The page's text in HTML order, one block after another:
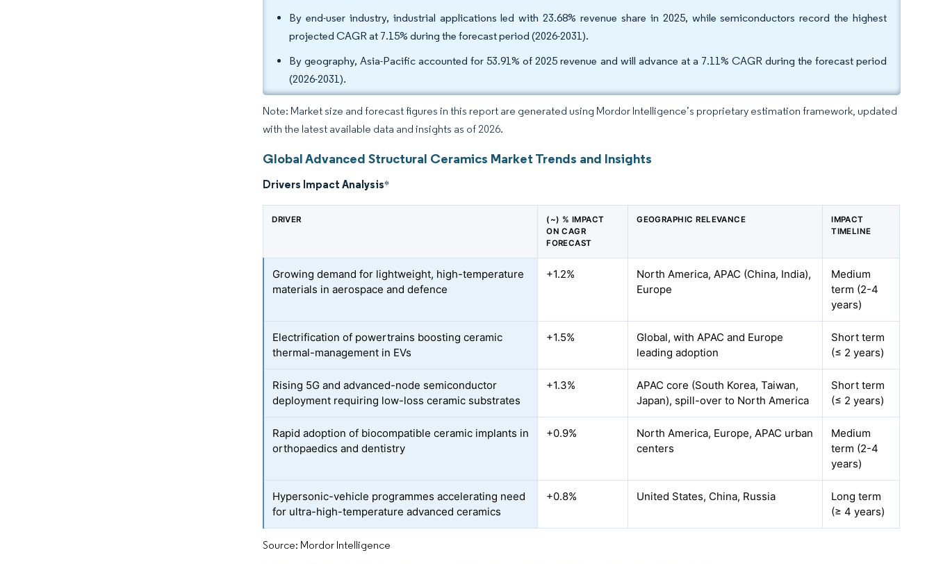
By end-user industry, industrial applications led with 23.68% revenue share in 2025, while semiconductors record the highest
projected CAGR at 7.15% during the forecast period (2026-2031).
By geography, Asia-Pacific accounted for 53.91% of 2025 revenue and will advance at a 7.11% CAGR during the forecast period
(2026-2031).
Note: Market size and forecast figures in this report are generated using Mordor Intelligence’s proprietary estimation framework, updated
with the latest available data and insights as of 2026.
Global Advanced Structural Ceramics Market Trends and Insights
Drivers Impact Analysis*
DRIVER
(~) % IMPACT
ON CAGR
FORECAST
GEOGRAPHIC RELEVANCE
IMPACT
TIMELINE
Growing demand for lightweight, high-temperature
materials in aerospace and defence
+1.2%
North America, APAC (China, India),
Europe
Medium
term (2-4
years)
Electrification of powertrains boosting ceramic
thermal-management in EVs
+1.5%
Global, with APAC and Europe
leading adoption
Short term
(≤ 2 years)
Rising 5G and advanced-node semiconductor
deployment requiring low-loss ceramic substrates
+1.3%
APAC core (South Korea, Taiwan,
Japan), spill-over to North America
Short term
(≤ 2 years)
Rapid adoption of biocompatible ceramic implants in
orthopaedics and dentistry
+0.9%
North America, Europe, APAC urban
centers
Medium
term (2-4
years)
Hypersonic-vehicle programmes accelerating need
for ultra-high-temperature advanced ceramics
+0.8% United States, China, Russia
Long term
(≥ 4 years)
Source: Mordor Intelligence